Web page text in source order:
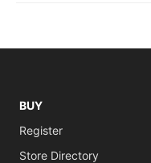
BUY
Register
Store Directory